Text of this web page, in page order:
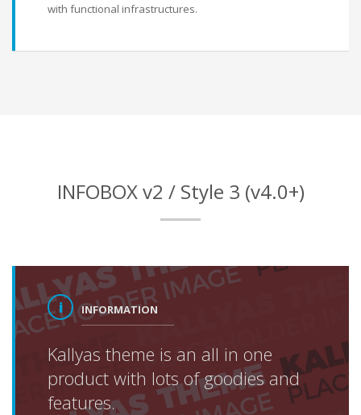
with functional infrastructures.
INFOBOX v2 / Style 3 (v4.0+)
INFORMATION
Kallyas theme is an all in one
product with lots of goodies and
features.